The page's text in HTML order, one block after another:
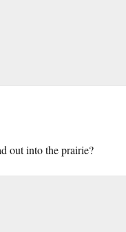
out into the prairie?